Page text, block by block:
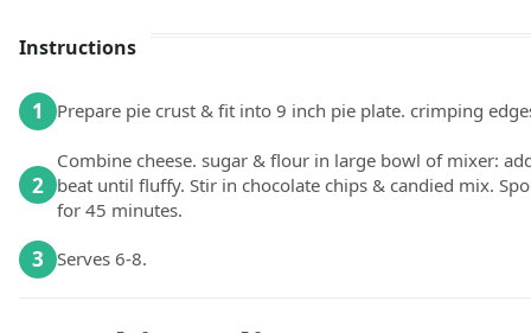
Instructions
1 Prepare pie crust & fit into 9 inch pie plate. crimping
2
Combine cheese. sugar & flour in large bowl of mixer:
beat until fluffy. Stir in choco­late chips & candied mix.
for 45 minutes.
3 Serves 6-8.